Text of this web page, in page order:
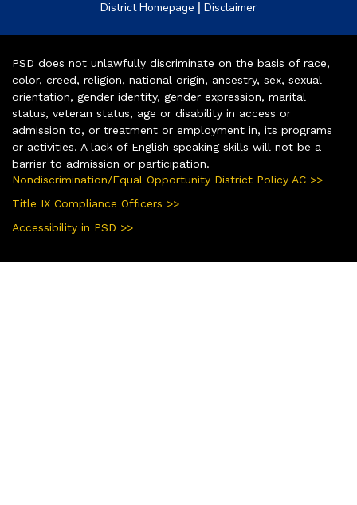
District Homepage | Disclaimer
PSD does not unlawfully discriminate on the basis of race,
color, creed, religion, national origin, ancestry, sex, sexual
orientation, gender identity, gender expression, marital
status, veteran status, age or disability in access or
admission to, or treatment or employment in, its programs
or activities. A lack of English speaking skills will not be a
barrier to admission or participation.
Nondiscrimination/Equal Opportunity District Policy AC >>
Title IX Compliance Officers >>
Accessibility in PSD >>